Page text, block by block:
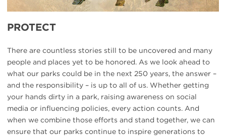
PROTECT
There are countless stories still to be uncovered and many
people and places yet to be honored. As we look ahead to
what our parks could be in the next 250 years, the answer –
and the responsibility – is up to all of us. Whether getting
your hands dirty in a park, raising awareness on social
media or influencing policies, every action counts. And
when we combine those efforts and stand together, we can
ensure that our parks continue to inspire generations to